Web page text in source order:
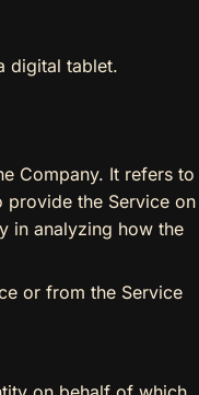
digital tablet.
Company. It refers to
the Service on
in analyzing how the
or from the Service